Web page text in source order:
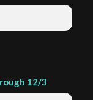
12/3